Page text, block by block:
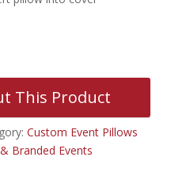
This Product
Custom Event Pillows
Branded Events